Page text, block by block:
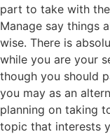
part to take with
Manage say things
wise. There is
while you are your
though you should
you may as an
planning on taking
topic that interests